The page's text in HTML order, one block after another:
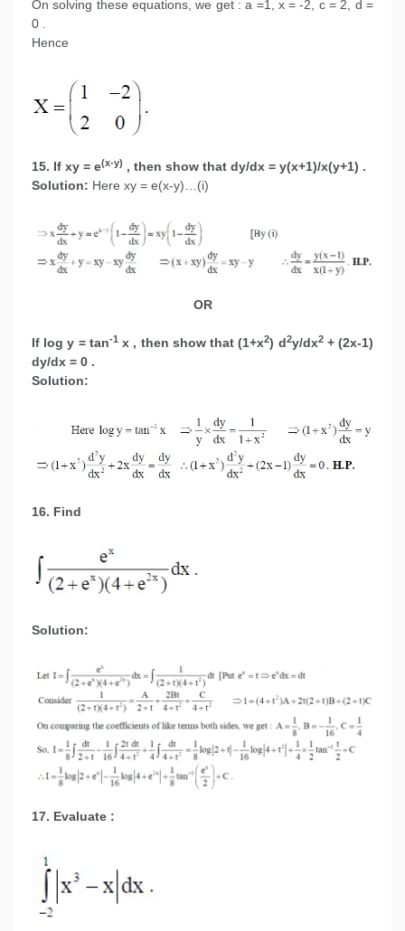
On solving these equations, we get : a =1, x = -2, c = 2, d =
0 .
Hence
15. If xy = e(x-y) , then show that dy/dx = y(x+1)/x(y+1) .
Solution: Here xy = e(x-y)…(i)
OR
If log y = tan-1x , then show that (1+x2) d2y/dx2+ (2x-1)
dy/dx = 0 .
Solution:
16. Find
Solution:
17. Evaluate :